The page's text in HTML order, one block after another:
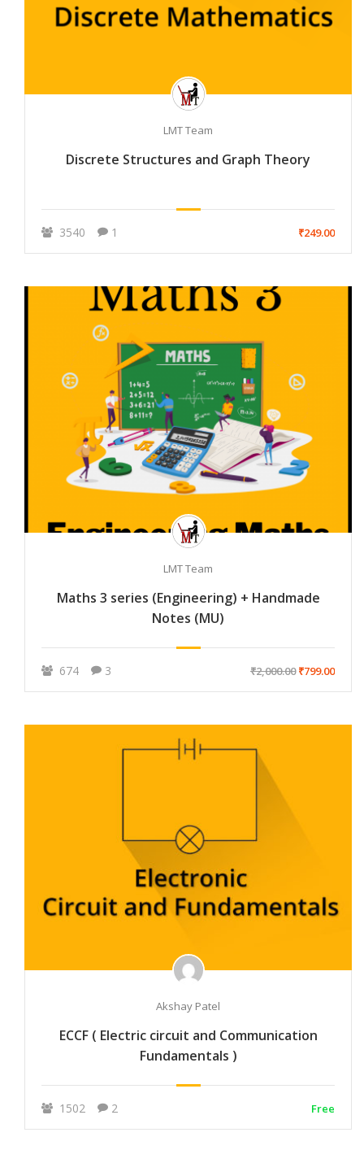
LMT Team
Discrete Structures and Graph Theory
3540 1 ₹249.00
LMT Team
Maths 3 series (Engineering) + Handmade
Notes (MU)
674 3 ₹2,000.00₹799.00
Akshay Patel
ECCF ( Electric circuit and Communication
Fundamentals )
1502 2 Free